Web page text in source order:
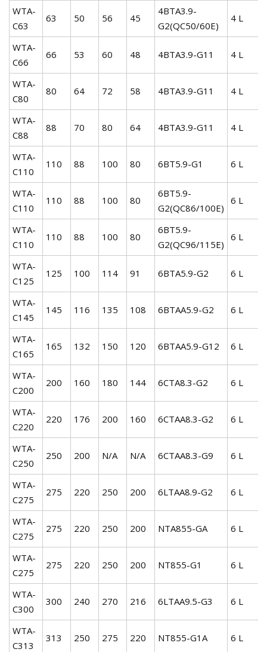
WTA-
C63
63 50 56 45
4BTA3.9-
G2(QC50/60E)
4 L
WTA-
C66
66 53 60 48 4BTA3.9-G11 4 L
WTA-
C80
80 64 72 58 4BTA3.9-G11 4 L
WTA-
C88
88 70 80 64 4BTA3.9-G11 4 L
WTA-
C110
110 88 100 80 6BT5.9-G1 6 L
WTA-
C110
110 88 100 80
6BT5.9-
G2(QC86/100E)
6 L
WTA-
C110
110 88 100 80
6BT5.9-
G2(QC96/115E)
6 L
WTA-
C125
125 100 114 91 6BTA5.9-G2 6 L
WTA-
C145
145 116 135 108 6BTAA5.9-G2 6 L
WTA-
C165
165 132 150 120 6BTAA5.9-G12 6 L
WTA-
C200
200 160 180 144 6CTA8.3-G2 6 L
WTA-
C220
220 176 200 160 6CTAA8.3-G2 6 L
WTA-
C250
250 200 N/A N/A 6CTAA8.3-G9 6 L
WTA-
C275
275 220 250 200 6LTAA8.9-G2 6 L
WTA-
C275
275 220 250 200 NTA855-GA 6 L
WTA-
C275
275 220 250 200 NT855-G1 6 L
WTA-
C300
300 240 270 216 6LTAA9.5-G3 6 L
WTA-
C313
313 250 275 220 NT855-G1A 6 L